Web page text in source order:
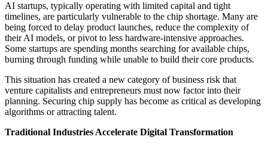
AI startups, typically operating with limited capital and tight
timelines, are particularly vulnerable to the chip shortage. Many are
being forced to delay product launches, reduce the complexity of
their AI models, or pivot to less hardware-intensive approaches.
Some startups are spending months searching for available chips,
burning through funding while unable to build their core products.
This situation has created a new category of business risk that
venture capitalists and entrepreneurs must now factor into their
planning. Securing chip supply has become as critical as developing
algorithms or attracting talent.
Traditional Industries Accelerate Digital Transformation